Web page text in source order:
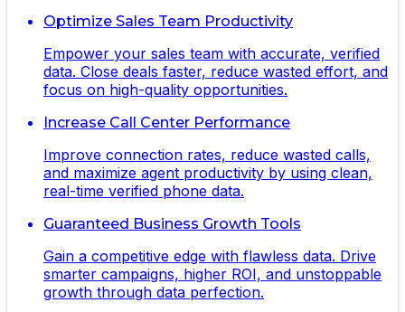
Optimize Sales Team Productivity
Empower your sales team with accurate, verified
data. Close deals faster, reduce wasted effort, and
focus on high-quality opportunities.
Increase Call Center Performance
Improve connection rates, reduce wasted calls,
and maximize agent productivity by using clean,
real-time verified phone data.
Guaranteed Business Growth Tools
Gain a competitive edge with flawless data. Drive
smarter campaigns, higher ROI, and unstoppable
growth through data perfection.